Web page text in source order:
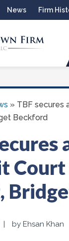
News Firm
» TBF secures
Beckford
by Ehsan Khan